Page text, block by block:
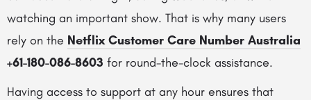
watching an important show. That is why many users
rely on the Netflix Customer Care Number Australia
+61-180-086-8603 for round-the-clock assistance.
Having access to support at any hour ensures that